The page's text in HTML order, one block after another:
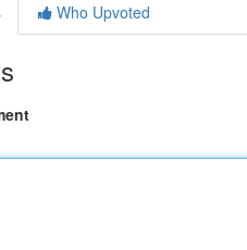
Who Upvoted